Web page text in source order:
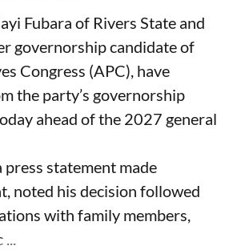
Fubara of Rivers State and
governorship candidate of
Congress (APC), have
the party’s governorship
ahead of the 2027 general
press statement made
noted his decision followed
with family members,